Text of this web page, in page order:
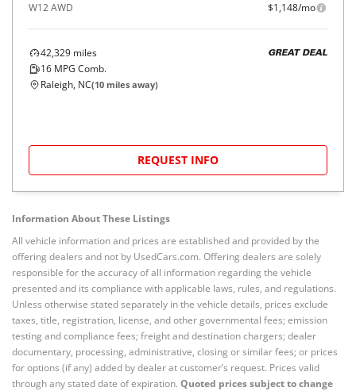
W12 AWD $1,148/mo
42,329 miles
16 MPG Comb.
GREAT DEAL
Raleigh, NC(10 miles away)
REQUEST INFO
Information About These Listings
All vehicle information and prices are established and provided by the
offering dealers and not by UsedCars.com. Offering dealers are solely
responsible for the accuracy of all information regarding the vehicle
presented and its compliance with applicable laws, rules, and regulations.
Unless otherwise stated separately in the vehicle details, prices exclude
taxes, title, registration, license, and other governmental fees; emission
testing and compliance fees; freight and destination chargers; dealer
documentary, processing, administrative, closing or similar fees; or prices
for options (if any) added by dealer at customer’s request. Prices valid
through any stated date of expiration. Quoted prices subject to change